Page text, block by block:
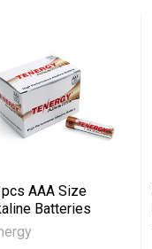
AAA Size
Batteries